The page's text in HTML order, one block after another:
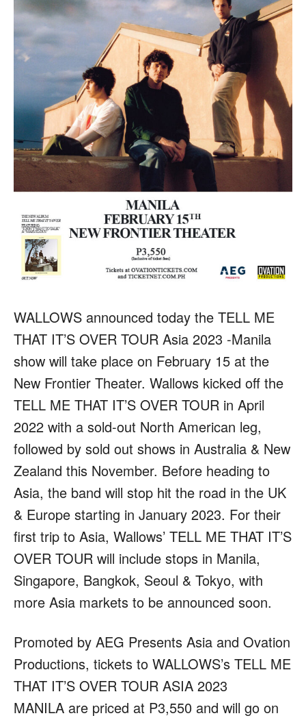
WALLOWS announced today the TELL ME
THAT IT’S OVER TOUR Asia 2023 -Manila
show will take place on February 15 at the
New Frontier Theater. Wallows kicked off the
TELL ME THAT IT’S OVER TOUR in April
2022 with a sold-out North American leg,
followed by sold out shows in Australia & New
Zealand this November. Before heading to
Asia, the band will stop hit the road in the UK
& Europe starting in January 2023. For their
first trip to Asia, Wallows’ TELL ME THAT IT’S
OVER TOUR will include stops in Manila,
Singapore, Bangkok, Seoul & Tokyo, with
more Asia markets to be announced soon.
Promoted by AEG Presents Asia and Ovation
Productions, tickets to WALLOWS’s TELL ME
THAT IT’S OVER TOUR ASIA 2023
MANILA are priced at P3,550 and will go on